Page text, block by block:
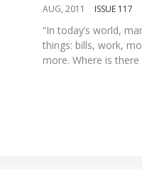
AUG, 2011 ISSUE 117
“In today’s world,
things: bills, work,
more. Where is